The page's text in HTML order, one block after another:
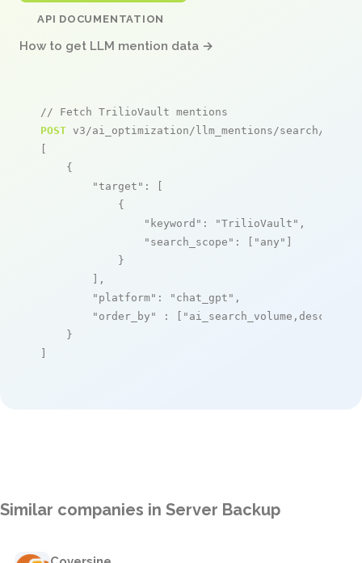
API DOCUMENTATION
How to get LLM mention data →
// Fetch TrilioVault mentions
POST v3/ai_optimization/llm_mentions/search/live
[
    {
"target" : [
            {
"keyword" : "TrilioVault" ,
"search_scope" : [ "any" ]
            }
        ],
"platform" : "chat_gpt" ,
"order_by"
: [ "ai_search_volume,desc"
    }
]
Similar companies in Server Backup